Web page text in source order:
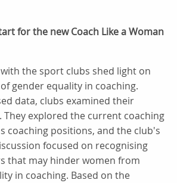
for the new Coach Like a Woman
the sport clubs shed light on
gender equality in coaching.
data, clubs examined their
explored the current coaching
coaching positions, and the club's
focused on recognising
that may hinder women from
in coaching. Based on the